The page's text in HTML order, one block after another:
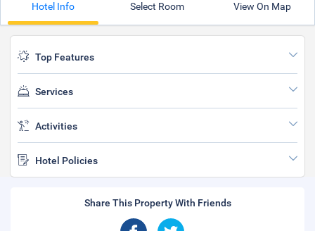
Hotel Info Select Room View On Map
Top Features
Services
Activities
Hotel Policies
Share This Property With Friends